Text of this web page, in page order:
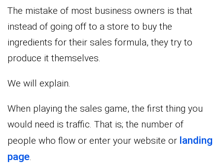
The mistake of most business owners is that
instead of going off to a store to buy the
ingredients for their sales formula, they try to
produce it themselves.
We will explain.
When playing the sales game, the first thing you
would need is traffic. That is; the number of
people who flow or enter your website or landing
page.